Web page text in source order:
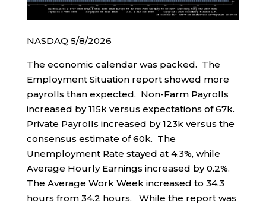
NASDAQ 5/8/2026
The economic calendar was packed. The
Employment Situation report showed more
payrolls than expected. Non-Farm Payrolls
increased by 115k versus expectations of 67k.
Private Payrolls increased by 123k versus the
consensus estimate of 60k. The
Unemployment Rate stayed at 4.3%, while
Average Hourly Earnings increased by 0.2%.
The Average Work Week increased to 34.3
hours from 34.2 hours. While the report was